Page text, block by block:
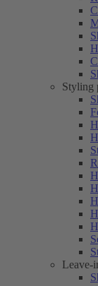
Styling
Leave-